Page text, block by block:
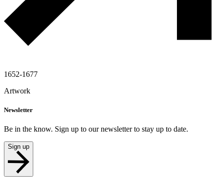
1652-1677
Artwork
Newsletter
Be in the know. Sign up to our newsletter to stay up to date.
Sign up